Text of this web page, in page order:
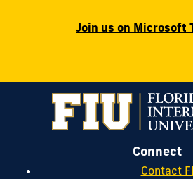
Join us on Microsoft
Connect
Contact